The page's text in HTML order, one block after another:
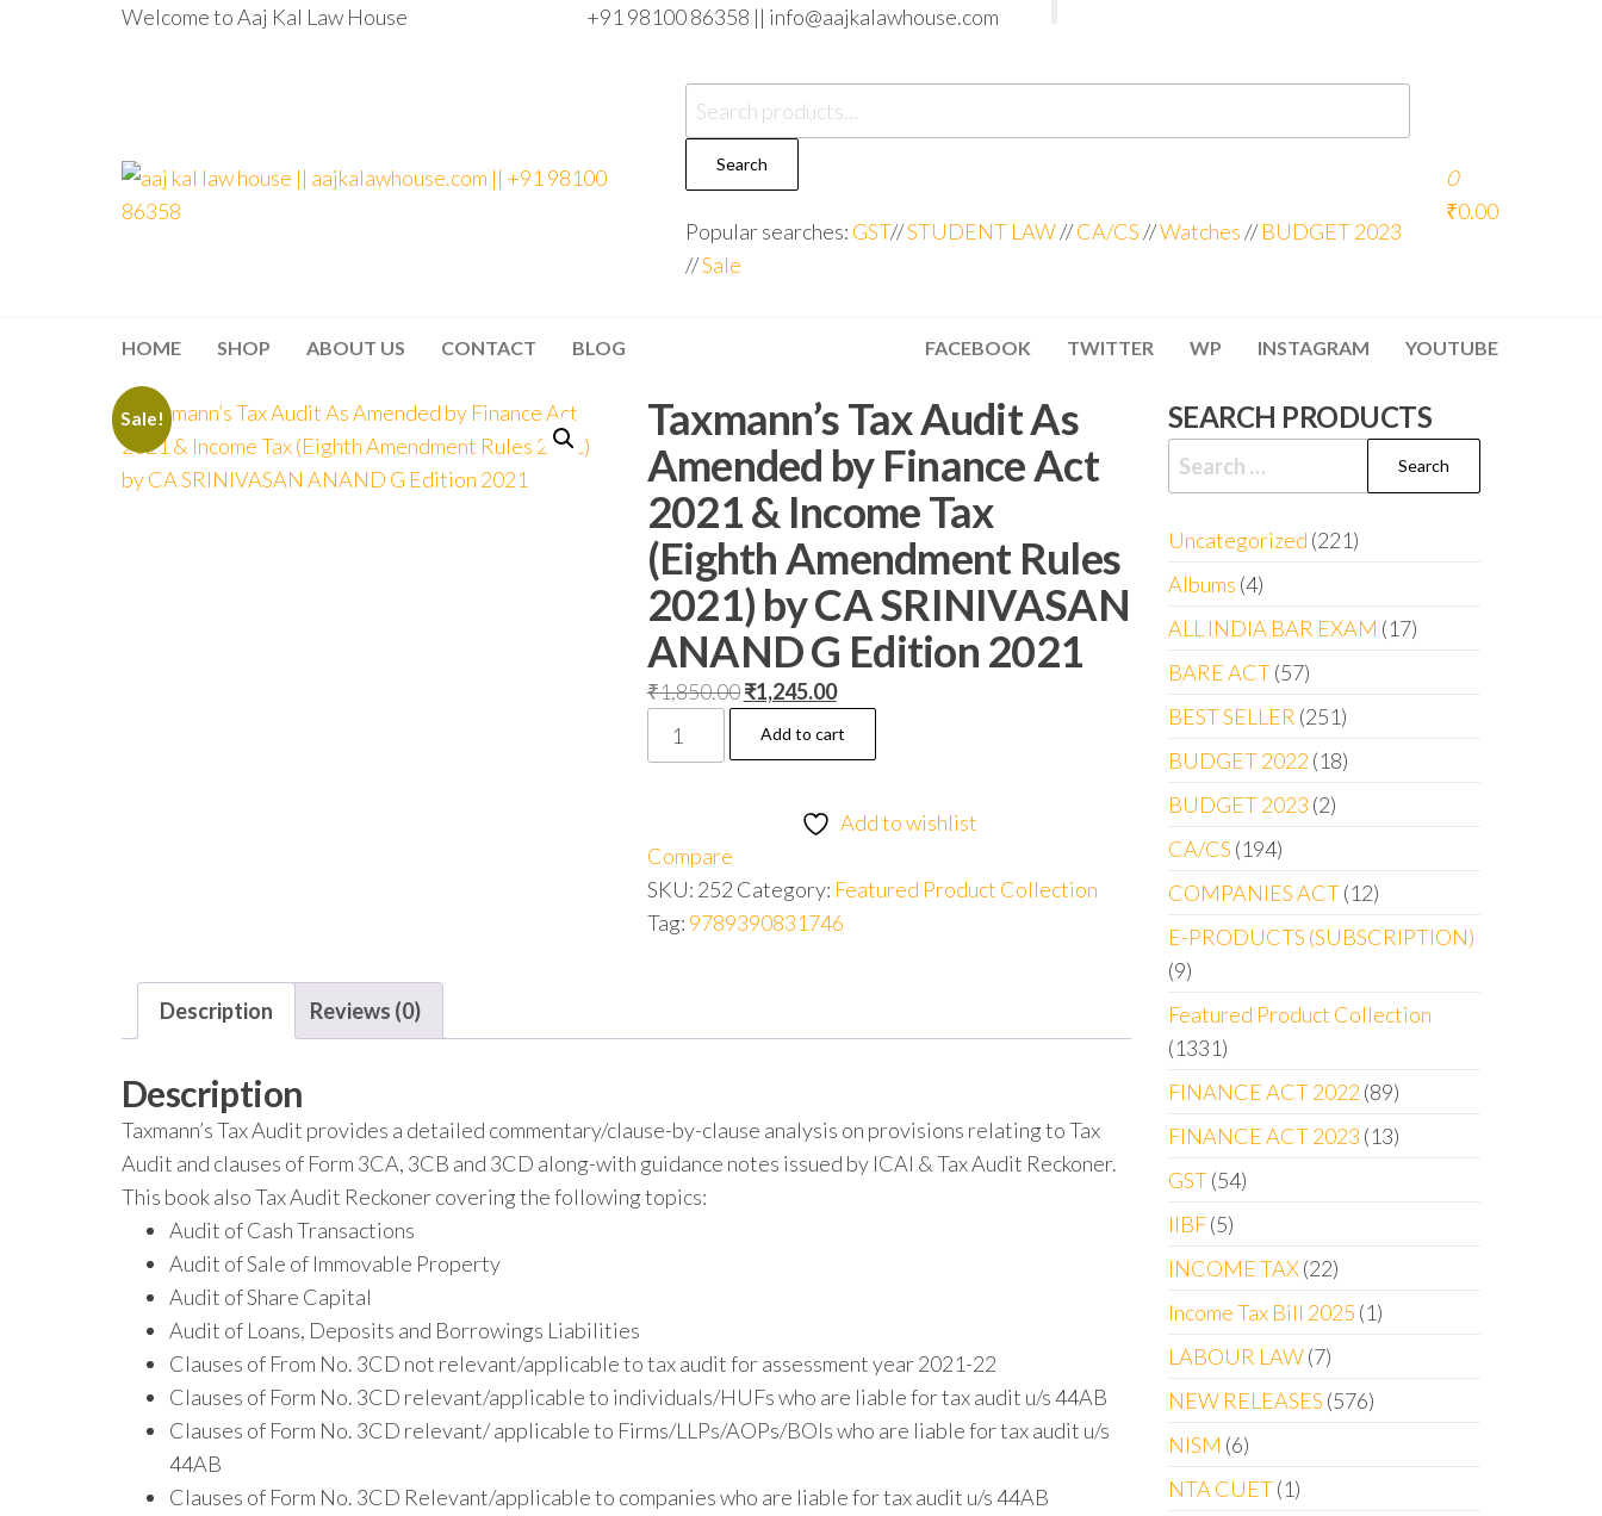
Welcome to Aaj Kal Law House +91 98100 86358 || info@aajkalawhouse.com
|| Law
Website
Designer in
Noida/Delhi
Search
Popular searches: GST//STUDENT LAW//CA/CS//Watches//BUDGET 2023
//Sale
0
₹0.00
HOME SHOP ABOUT US CONTACT BLOG FACEBOOK TWITTER WP INSTAGRAM YOUTUBE
Sale!
Taxmann’s Tax Audit As
Amended by Finance Act
2021 & Income Tax
(Eighth Amendment Rules
2021) by CA SRINIVASAN
ANAND G Edition 2021
₹1,850.00₹1,245.00
Add to cart
Add to wishlist
Compare
SKU: 252 Category: Featured Product Collection
Tag: 9789390831746
Description Reviews (0)
Description
Taxmann’s Tax Audit provides a detailed commentary/clause-by-clause analysis on provisions relating to Tax
Audit and clauses of Form 3CA, 3CB and 3CD along-with guidance notes issued by ICAI & Tax Audit Reckoner.
This book also Tax Audit Reckoner covering the following topics:
Audit of Cash Transactions
Audit of Sale of Immovable Property
Audit of Share Capital
Audit of Loans, Deposits and Borrowings Liabilities
Clauses of From No. 3CD not relevant/applicable to tax audit for assessment year 2021-22
Clauses of Form No. 3CD relevant/applicable to individuals/HUFs who are liable for tax audit u/s 44AB
Clauses of Form No. 3CD relevant/ applicable to Firms/LLPs/AOPs/BOIs who are liable for tax audit u/s
44AB
Clauses of Form No. 3CD Relevant/applicable to companies who are liable for tax audit u/s 44AB
SEARCH PRODUCTS
Uncategorized 221
Albums 4
ALL INDIA BAR EXAM 17
BARE ACT 57
BEST SELLER 251
BUDGET 2022 18
BUDGET 2023 2
CA/CS 194
COMPANIES ACT 12
E-PRODUCTS (SUBSCRIPTION)
9
Featured Product Collection
1331
FINANCE ACT 2022 89
FINANCE ACT 2023 13
GST 54
IIBF 5
INCOME TAX 22
Income Tax Bill 2025 1
LABOUR LAW 7
NEW RELEASES 576
NISM 6
NTA CUET 1